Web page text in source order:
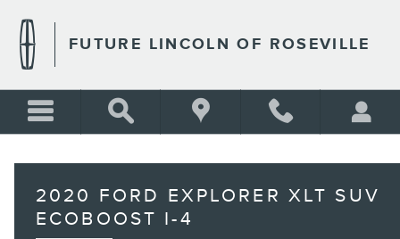
FUTURE LINCOLN OF ROSEVILLE
2020 FORD EXPLORER XLT SUV
ECOBOOST I-4